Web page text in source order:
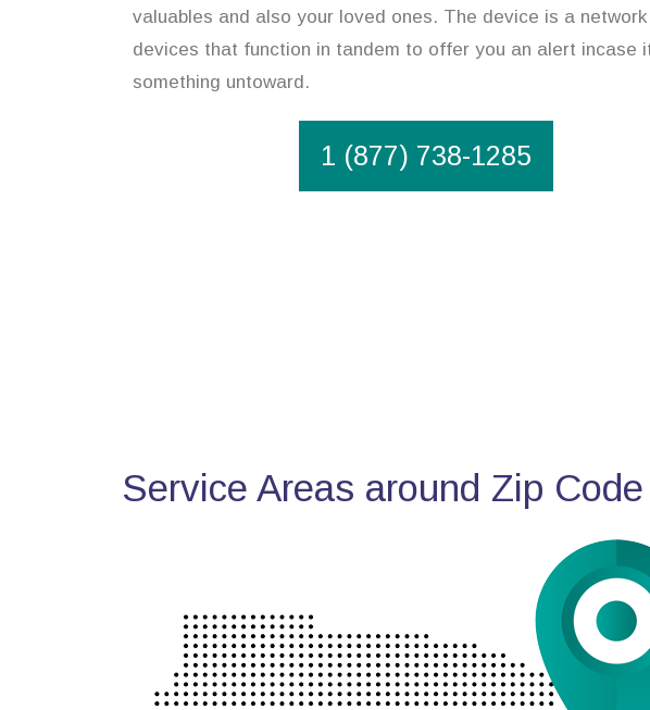
valuables and also your loved ones. The device is a
devices that function in tandem to offer you an alert incase
something untoward.
1 (877) 738-1285
Service Areas around Zip